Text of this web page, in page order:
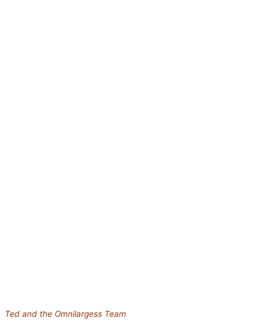
Ted and the Omnilargess Team